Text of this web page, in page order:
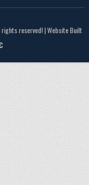
rights reserved! | Website Built